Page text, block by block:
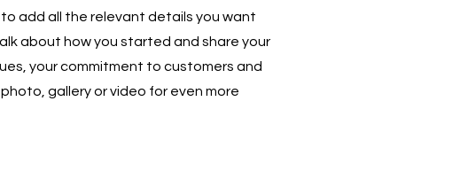
add all the relevant details you want
about how you started and share your
your commitment to customers and
gallery or video for even more